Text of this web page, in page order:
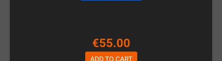
€55.00
ADD TO CART